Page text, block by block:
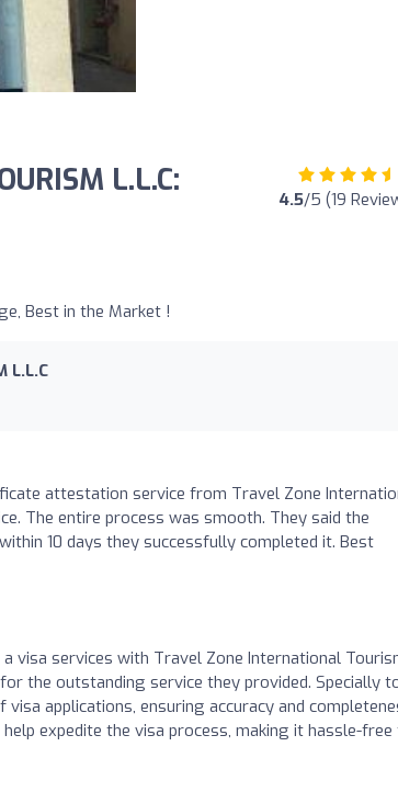
L.L.C:
4.5/5 (19
Best in the Market !
L.L.C
attestation service from Travel Zone
The entire process was smooth. They said the
10 days they successfully completed it. Best
visa services with Travel Zone International
the outstanding service they provided. Specially
applications, ensuring accuracy and
expedite the visa process, making it hassle-